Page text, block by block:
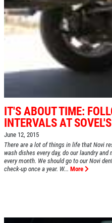
IT'S ABOUT TIME:
INTERVALS AT
June 12, 2015
There are a lot of things in life that Novi
wash dishes every day, do our laundry
every month. We should go to our Novi
check-up once a year. W... More